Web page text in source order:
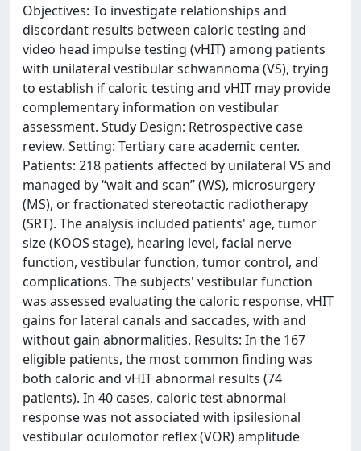
Objectives: To investigate relationships and
discordant results between caloric testing and
video head impulse testing (vHIT) among patients
with unilateral vestibular schwannoma (VS), trying
to establish if caloric testing and vHIT may provide
complementary information on vestibular
assessment. Study Design: Retrospective case
review. Setting: Tertiary care academic center.
Patients: 218 patients affected by unilateral VS and
managed by “wait and scan” (WS), microsurgery
(MS), or fractionated stereotactic radiotherapy
(SRT). The analysis included patients' age, tumor
size (KOOS stage), hearing level, facial nerve
function, vestibular function, tumor control, and
complications. The subjects' vestibular function
was assessed evaluating the caloric response, vHIT
gains for lateral canals and saccades, with and
without gain abnormalities. Results: In the 167
eligible patients, the most common finding was
both caloric and vHIT abnormal results (74
patients). In 40 cases, caloric test abnormal
response was not associated with ipsilesional
vestibular oculomotor reflex (VOR) amplitude